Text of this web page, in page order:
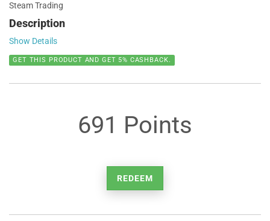
Steam Trading
Description
Show Details
GET THIS PRODUCT AND GET 5% CASHBACK.
691 Points
REDEEM